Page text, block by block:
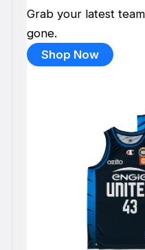
Grab your latest
gone.
Shop Now